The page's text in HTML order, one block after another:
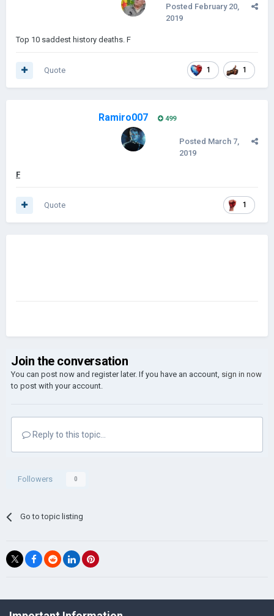
Posted February 20,
2019
Top 10 saddest history deaths. F
1 1
Quote
Ramiro007 499
Posted March 7,
2019
F
1
Quote
Join the conversation
You can post now and register later. If you have an account, sign in now
to post with your account.
Reply to this topic...
Followers 0
Go to topic listing
©Łukasz Jakowski Games